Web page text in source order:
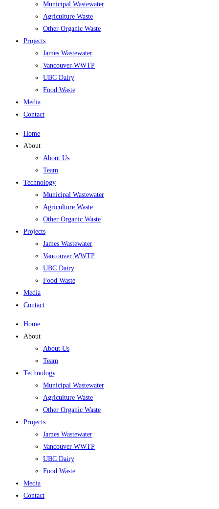
Municipal Wastewater
Agriculture Waste
Other Organic Waste
Projects
James Wastewater
Vancouver WWTP
UBC Dairy
Food Waste
Media
Contact
Home
About
About Us
Team
Technology
Municipal Wastewater
Agriculture Waste
Other Organic Waste
Projects
James Wastewater
Vancouver WWTP
UBC Dairy
Food Waste
Media
Contact
Home
About
About Us
Team
Technology
Municipal Wastewater
Agriculture Waste
Other Organic Waste
Projects
James Wastewater
Vancouver WWTP
UBC Dairy
Food Waste
Media
Contact